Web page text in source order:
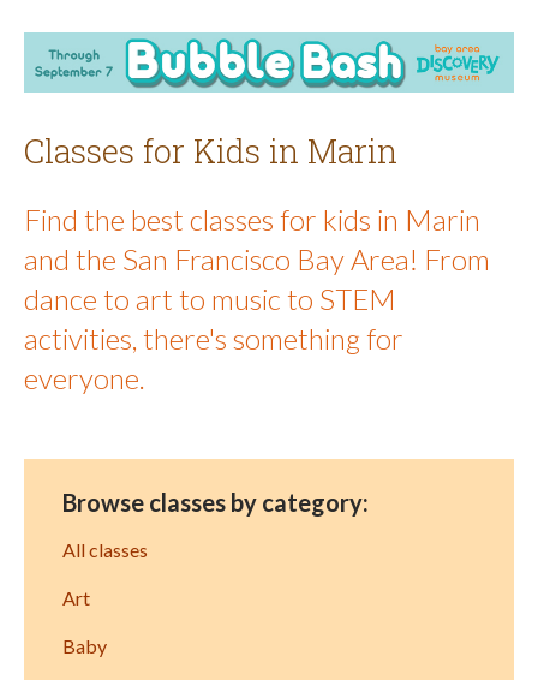
Classes for Kids in Marin
Find the best classes for kids in Marin
and the San Francisco Bay Area! From
dance to art to music to STEM
activities, there's something for
everyone.
Browse classes by category:
All classes
Art
Baby